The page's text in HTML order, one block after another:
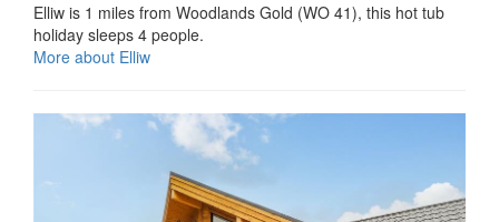
Elliw is 1 miles from Woodlands Gold (WO 41), this hot tub
holiday sleeps 4 people.
More about Elliw